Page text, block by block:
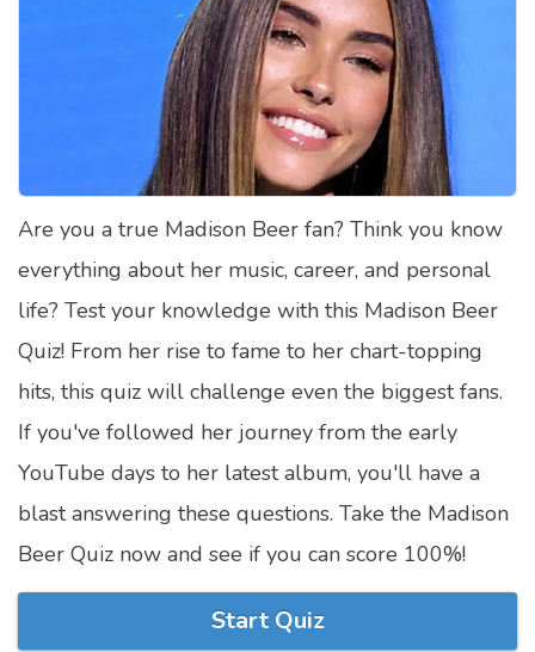
General Knowledge
Food Quizzes
Music Quizzes Online
Satellite Quizzes Online
Computer Quizzes
Health Quizzes
Relationship Quizzes
Web Series Quizzes
Harry Potter Quizzes
Personality Quizzes
Are you a true Madison Beer fan? Think you know
everything about her music, career, and personal
life? Test your knowledge with this Madison Beer
Quiz! From her rise to fame to her chart-topping
hits, this quiz will challenge even the biggest fans.
If you've followed her journey from the early
YouTube days to her latest album, you'll have a
blast answering these questions. Take the Madison
Beer Quiz now and see if you can score 100%!
Start Quiz